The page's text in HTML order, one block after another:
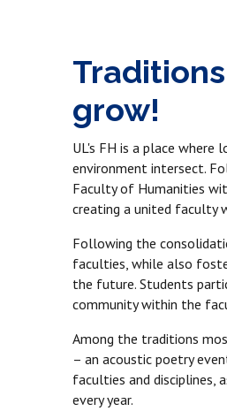
grow!
UL's FH is a place where
environment intersect.
Faculty of Humanities
creating a united faculty
Following the
faculties, while also
the future. Students
community within the
Among the traditions
– an acoustic poetry
faculties and
every year.